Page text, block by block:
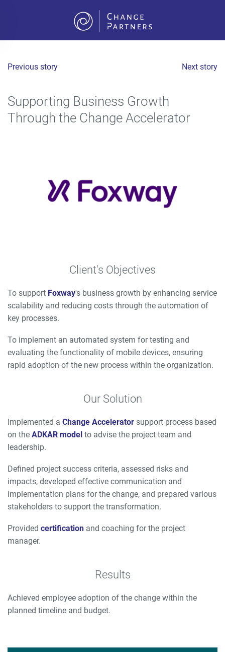
Skip to main content
Previous story Next story
Supporting Business Growth
Through the Change Accelerator
Client's Objectives
To support Foxway's business growth by enhancing service
scalability and reducing costs through the automation of
key processes.
To implement an automated system for testing and
evaluating the functionality of mobile devices, ensuring
rapid adoption of the new process within the organization.
Our Solution
Implemented a Change Accelerator support process based
on the ADKAR model to advise the project team and
leadership.
Defined project success criteria, assessed risks and
impacts, developed effective communication and
implementation plans for the change, and prepared various
stakeholders to support the transformation.
Provided certification and coaching for the project
manager.
Results
Achieved employee adoption of the change within the
planned timeline and budget.